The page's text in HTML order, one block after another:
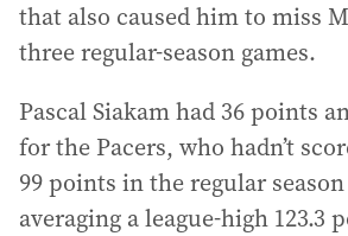
that also caused him to miss
three regular-season games.
Pascal Siakam had 36 points
for the Pacers, who hadn’t
99 points in the regular
averaging a league-high 123.3